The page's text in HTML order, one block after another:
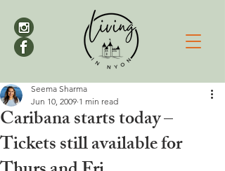
Caribana starts today –
Tickets still available for
Seema Sharma
Jun 10, 2009 1 min read